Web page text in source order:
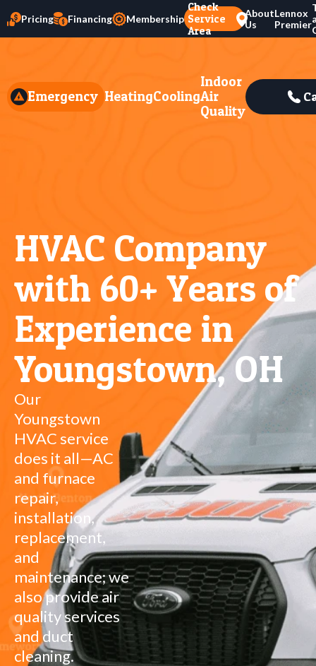
Pricing Financing Membership
Check
Service
Area
About
Us
Lennox
Premier
Emergency HeatingCooling
Indoor
Air
Quality
HVAC Company
with 60+ Years of
Experience in
Youngstown, OH
Our
Youngstown
HVAC service
does it all—AC
and furnace
repair,
installation,
replacement,
and
maintenance; we
also provide air
quality services
and duct
cleaning.